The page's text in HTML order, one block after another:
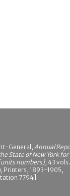
General, Annual
State of New York for
numbers], 43
Printers, 1893-1905,
7794]